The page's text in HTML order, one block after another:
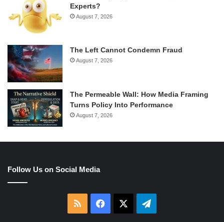
Experts?
August 7, 2026
The Left Cannot Condemn Fraud
August 7, 2026
The Permeable Wall: How Media Framing
Turns Policy Into Performance
August 7, 2026
Follow Us on Social Media
RSS Facebook Telegram